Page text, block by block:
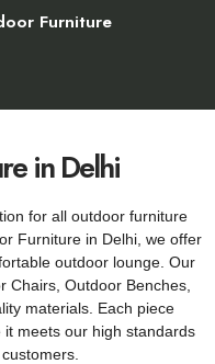
Furniture
in Delhi
for all outdoor furniture
Furniture in Delhi, we offer
outdoor lounge. Our
Chairs, Outdoor Benches,
materials. Each piece
meets our high standards